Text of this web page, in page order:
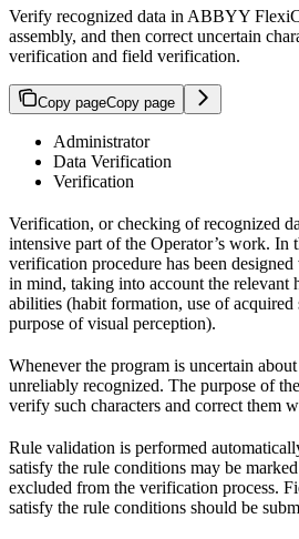
Verify recognized data in ABBYY
assembly, and then correct uncertain
verification and field verification.
Copy pageCopy page
Administrator
Data Verification
Verification
Verification, or checking of recognized
intensive part of the Operator’s work.
verification procedure has been
in mind, taking into account the relevant
abilities (habit formation, use of
purpose of visual perception).
Whenever the program is uncertain
unreliably recognized. The purpose of
verify such characters and correct them
Rule validation is performed
satisfy the rule conditions may be
excluded from the verification process.
satisfy the rule conditions should be